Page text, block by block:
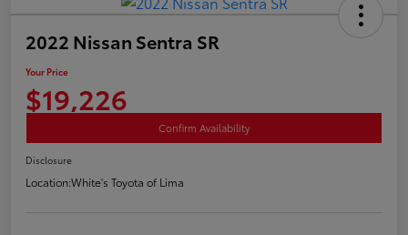
2022 Nissan Sentra SR
Your Price
$19,226
Confirm Availability
Disclosure
Location:White's Toyota of Lima